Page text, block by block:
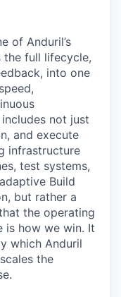
of Anduril’s
the full lifecycle,
into one
not just
and execute
infrastructure
test systems,
Build
but rather a
the operating
is how we win. It
which Anduril
the